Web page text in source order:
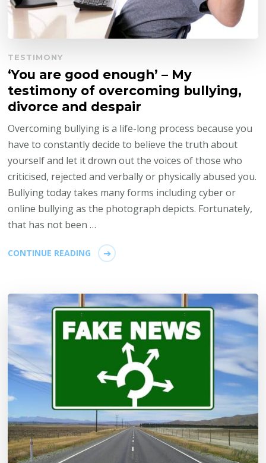
TESTIMONY
‘You are good enough’ – My
testimony of overcoming bullying,
divorce and despair
Overcoming bullying is a life-long process because you
have to constantly decide to believe the truth about
yourself and let it drown out the voices of those who
criticised, rejected and verbally or physically abused you.
Bullying today takes many forms including cyber or
online bullying as the photograph depicts. Fortunately,
that has not been …
CONTINUE READING